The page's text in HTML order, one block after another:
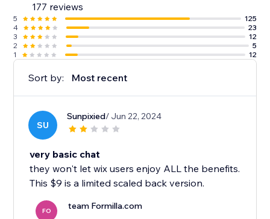
177 reviews
5
125
4
23
3
12
2
5
1
12
Sort by: Most recent
SU
Sunpixied/ Jun 22, 2024
very basic chat
they won't let wix users enjoy ALL the benefits.
This $9 is a limited scaled back version.
FO team Formilla.com